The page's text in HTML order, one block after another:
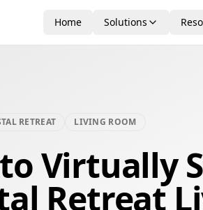
Home Solutions
RETREAT LIVING ROOM
Virtually
Retreat